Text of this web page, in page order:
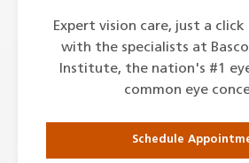
Expert vision care, just a click
with the specialists at
Institute, the nation's #1
common eye
Schedule